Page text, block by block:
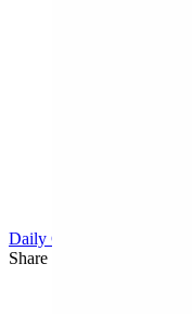
Daily Cartoon
Share this article